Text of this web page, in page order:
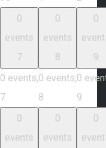
0
events
7
0 events,
7
0
events
8
0 events,
8
0
9
0
9
0
events
0
events
0